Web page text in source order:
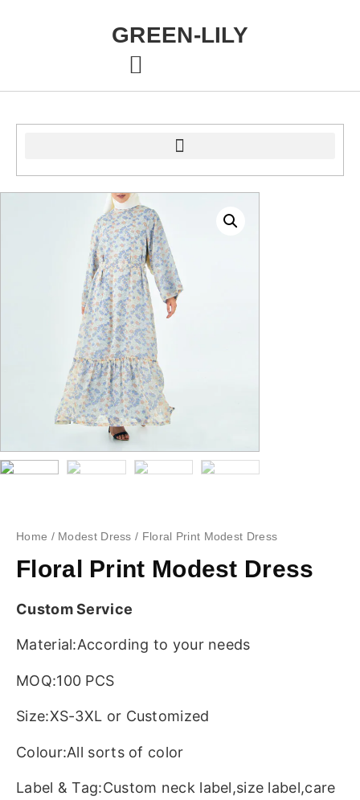
GREEN-LILY
Home / Modest Dress / Floral Print Modest Dress
Floral Print Modest Dress
Custom Service
Material:According to your needs
MOQ:100 PCS
Size:XS-3XL or Customized
Colour:All sorts of color
Label & Tag:Custom neck label,size label,care